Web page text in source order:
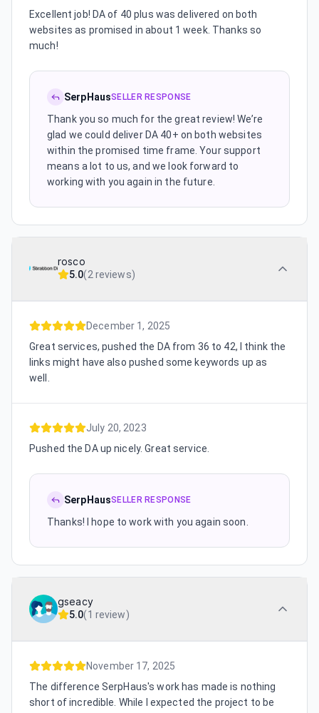
Excellent job! DA of 40 plus was delivered on both
websites as promised in about 1 week. Thanks so
much!
SerpHausSELLER RESPONSE
Thank you so much for the great review! We’re
glad we could deliver DA 40+ on both websites
within the promised time frame. Your support
means a lot to us, and we look forward to
working with you again in the future.
rosco
5.0(2 reviews)
December 1, 2025
Great services, pushed the DA from 36 to 42, I think the
links might have also pushed some keywords up as
well.
July 20, 2023
Pushed the DA up nicely. Great service.
SerpHausSELLER RESPONSE
Thanks! I hope to work with you again soon.
gseacy
5.0(1 review)
November 17, 2025
The difference SerpHaus's work has made is nothing
short of incredible. While I expected the project to be